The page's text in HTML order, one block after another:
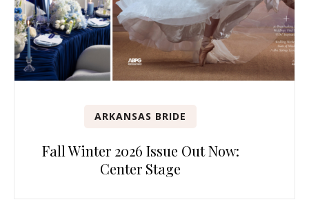
ARKANSAS BRIDE
Fall Winter 2026 Issue Out Now:
Center Stage